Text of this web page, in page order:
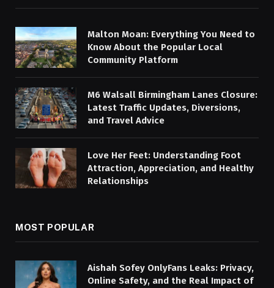
Malton Moan: Everything You Need to
Know About the Popular Local
Community Platform
M6 Walsall Birmingham Lanes Closure:
Latest Traffic Updates, Diversions,
and Travel Advice
Love Her Feet: Understanding Foot
Attraction, Appreciation, and Healthy
Relationships
MOST POPULAR
Aishah Sofey OnlyFans Leaks: Privacy,
Online Safety, and the Real Impact of